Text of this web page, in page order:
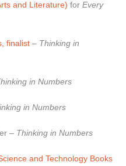
and Literature) forEvery
finalist – Thinking in
in Numbers
in Numbers
– Thinking in Numbers
and Technology Books